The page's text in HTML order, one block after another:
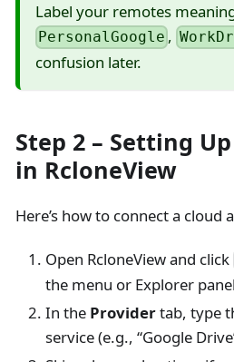
Label your remotes
PersonalGoogle ,
confusion later.
Step 2 – Setting
in RcloneView
Here’s how to connect a cloud
Open RcloneView and click
the menu or Explorer panel
In the Providertab, type
service (e.g., “Google